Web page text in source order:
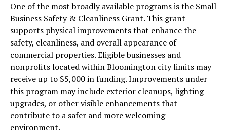
One of the most broadly available programs is the Small
Business Safety & Cleanliness Grant. This grant
supports physical improvements that enhance the
safety, cleanliness, and overall appearance of
commercial properties. Eligible businesses and
nonprofits located within Bloomington city limits may
receive up to $5,000 in funding. Improvements under
this program may include exterior cleanups, lighting
upgrades, or other visible enhancements that
contribute to a safer and more welcoming
environment.